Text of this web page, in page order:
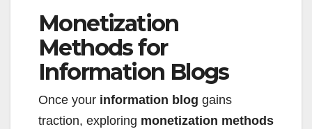
Monetization
Methods for
Information Blogs
Once your information blog gains
traction, exploring monetization methods